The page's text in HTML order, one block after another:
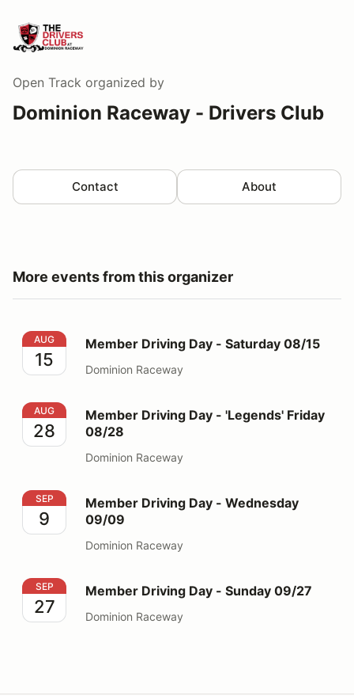
Open Track organized by
Dominion Raceway - Drivers Club
Contact About
More events from this organizer
Member Driving Day - Saturday 08/15
AUG
15
Member Driving Day - Saturday 08/15
Dominion Raceway
Member Driving Day - 'Legends' Friday 08/28
AUG
28
Member Driving Day - 'Legends' Friday
08/28
Dominion Raceway
Member Driving Day - Wednesday 09/09
SEP
9
Member Driving Day - Wednesday
09/09
Dominion Raceway
Member Driving Day - Sunday 09/27
SEP
27
Member Driving Day - Sunday 09/27
Dominion Raceway